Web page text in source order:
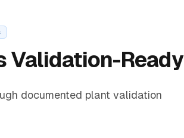
Validation-Ready
documented plant validation